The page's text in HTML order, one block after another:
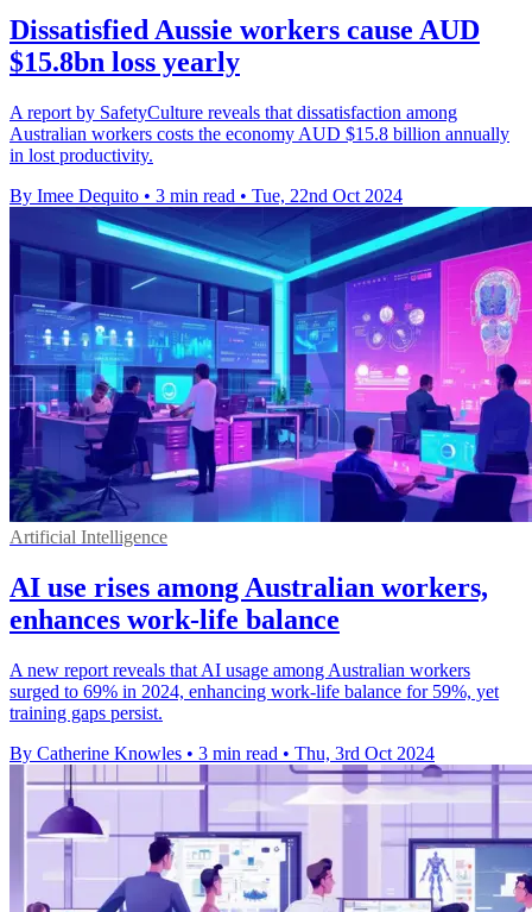
Dissatisfied Aussie workers cause AUD
$15.8bn loss yearly
A report by SafetyCulture reveals that dissatisfaction among
Australian workers costs the economy AUD $15.8 billion annually
in lost productivity.
By Imee Dequito • 3 min read • Tue, 22nd Oct 2024
Artificial Intelligence
AI use rises among Australian workers,
enhances work-life balance
A new report reveals that AI usage among Australian workers
surged to 69% in 2024, enhancing work-life balance for 59%, yet
training gaps persist.
By Catherine Knowles • 3 min read • Thu, 3rd Oct 2024